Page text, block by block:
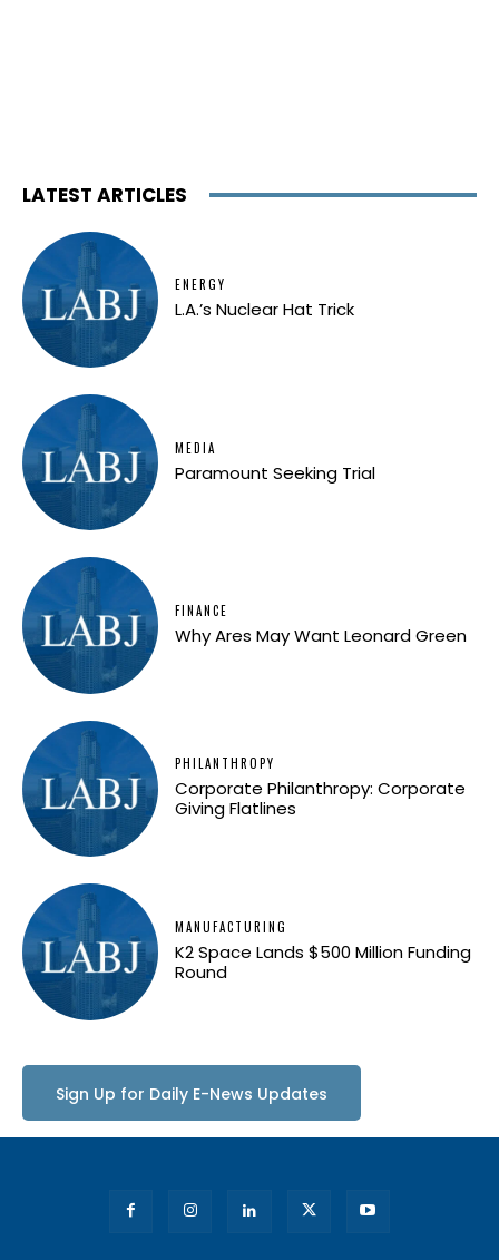
LATEST ARTICLES
ENERGY
L.A.’s Nuclear Hat Trick
MEDIA
Paramount Seeking Trial
FINANCE
Why Ares May Want Leonard Green
PHILANTHROPY
Corporate Philanthropy: Corporate
Giving Flatlines
MANUFACTURING
K2 Space Lands $500 Million Funding
Round
Sign Up for Daily E-News Updates